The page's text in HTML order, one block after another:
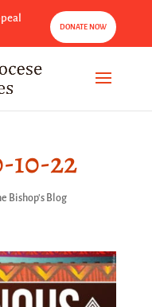
DONATE NOW
10-22
Bishop's Blog